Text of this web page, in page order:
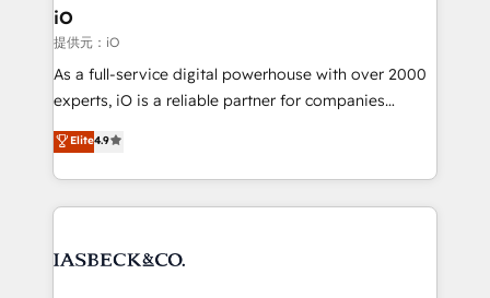
a project or ongoing service, we help with: - RevOps
that keeps revenue moving – fixing messy lead
handoffs, broken sales processes, and murky
reporting so nothing gets lost. - HubSpot without
and process implementation. - Custom HubSpot
iO
提供元：iO
As a full-service digital powerhouse with over 2000
experts, iO is a reliable partner for companies
looking to strengthen their position in the fields of
marketing, technology, content, strategy and
creation. iO combines in-depth knowledge on both
the marketing and technology end of HubSpot,
from end-to-end. Teams of marketing specialists,
Elite4.9